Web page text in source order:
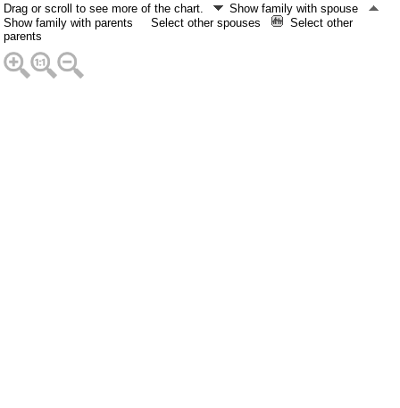
Drag or scroll to see more of the chart.
Show family with spouse
Show family with parents
Select other spouses
Select other
parents